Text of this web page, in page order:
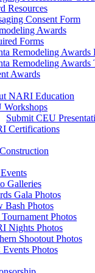
Resources
Consent Form
Awards
Forms
Remodeling Awards
Remodeling Awards
Awards
NARI Education
Workshops
Submit CEU
Certifications
Galleries
Gala Photos
Bash Photos
Photos
Nights Photos
Shootout Photos
Photos